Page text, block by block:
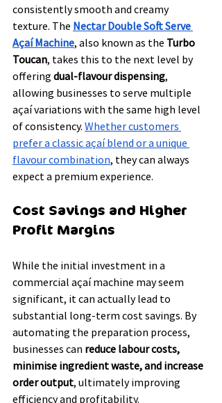
consistently smooth and creamy
texture. The Nectar Double Soft Serve
Açaí Machine, also known as the Turbo
Toucan, takes this to the next level by
offering dual-flavour dispensing,
allowing businesses to serve multiple
açaí variations with the same high level
of consistency. Whether customers
prefer a classic açaí blend or a unique
flavour combination, they can always
expect a premium experience.
Cost Savings and Higher
Profit Margins
While the initial investment in a
commercial açaí machine may seem
significant, it can actually lead to
substantial long-term cost savings. By
automating the preparation process,
businesses can reduce labour costs,
minimise ingredient waste, and increase
order output, ultimately improving
efficiency and profitability.